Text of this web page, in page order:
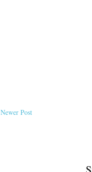
Newer Post